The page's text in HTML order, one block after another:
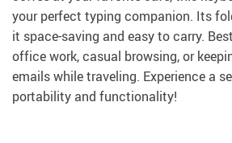
your perfect typing companion. Its
it space-saving and easy to carry.
office work, casual browsing, or
emails while traveling. Experience a
portability and functionality!